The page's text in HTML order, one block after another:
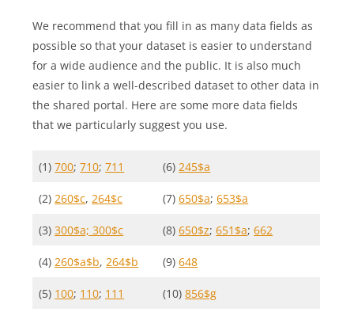
We recommend that you fill in as many data fields as
possible so that your dataset is easier to understand
for a wide audience and the public. It is also much
easier to link a well-described dataset to other data in
the shared portal. Here are some more data fields
that we particularly suggest you use.
(1)700;710;711 (6)245$a
(2)260$c,264$c (7)650$a;653$a
(3)300$a; 300$c (8)650$z;651$a;662
(4)260$a$b,264$b (9)648
(5) 100; 110; 111 (10)856$g